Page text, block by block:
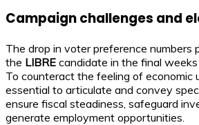
Campaign challenges and
The drop in voter preference numbers
the LIBRE candidate in the final
To counteract the feeling of economic
essential to articulate and convey
ensure fiscal steadiness, safeguard
generate employment opportunities.